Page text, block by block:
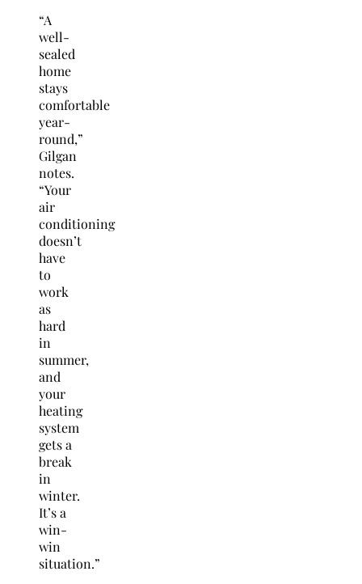
“A
well-
sealed
home
stays
comfortable
year-
round,”
Gilgan
notes.
“Your
air
conditioning
doesn’t
have
to
work
as
hard
in
summer,
and
your
heating
system
gets a
break
in
winter.
It’s a
win-
win
situation.”